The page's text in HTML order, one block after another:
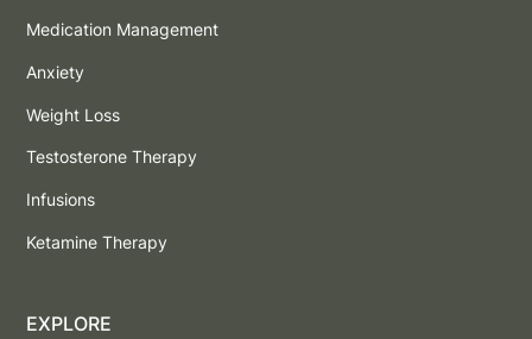
Medication Management
Anxiety
Weight Loss
Testosterone Therapy
Infusions
Ketamine Therapy
EXPLORE